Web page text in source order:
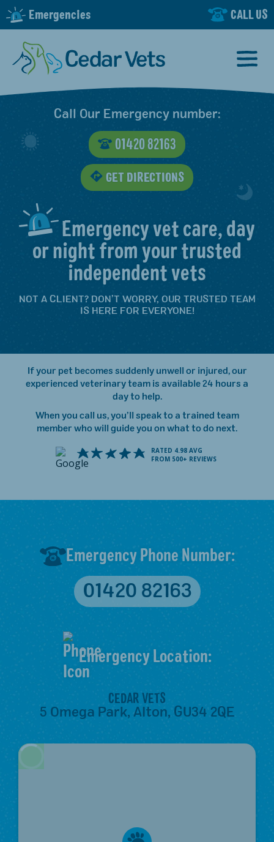
Emergencies CALL US
Emergency vet care, day
or night from your trusted
independent vets
NOT A CLIENT? DON’T WORRY, OUR TRUSTED TEAM
IS HERE FOR EVERYONE!
Call Our Emergency number:
01420 82163
GET DIRECTIONS
If your pet becomes suddenly unwell or injured, our
experienced veterinary team is available 24 hours a
day to help.
When you call us, you’ll speak to a trained team
member who will guide you on what to do next.
RATED 4.98 AVG
FROM 500+ REVIEWS
Emergency Phone Number:
01420 82163
Emergency Location:
CEDAR VETS
5 Omega Park, Alton, GU34 2QE